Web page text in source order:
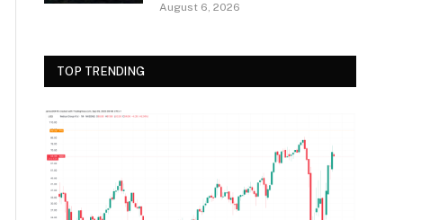
August 6, 2026
TOP TRENDING